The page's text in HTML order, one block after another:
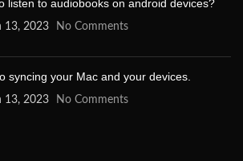
listen to audiobooks on android devices?
13, 2023 No Comments
syncing your Mac and your devices.
13, 2023 No Comments